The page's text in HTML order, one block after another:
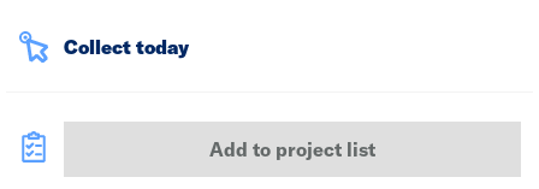
Collect today
Add to project list